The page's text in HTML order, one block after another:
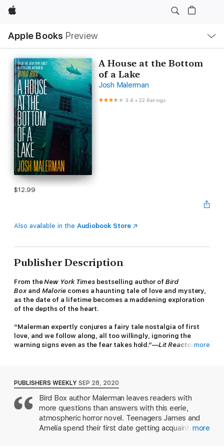
Apple
Apple Books Preview
Nav
Open
Menu
A House at the Bottom
of a Lake
Josh Malerman
3.4 •22 Ratings
$12.99
Also available in the Audiobook Store
Publisher Description
From theNew York Times bestselling author ofBird
Box and Malorie comes a haunting tale of love and mystery,
as the date of a lifetime becomes a maddening exploration
of the depths of the heart.
“Malerman expertly conjures a fairy tale nostalgia of first
love, and we follow along, all too willingly, ignoring the
warning signs even as the fear takes hold.”—Lit Reactor
At seventeen years old, James and Amelia can feel the rest of
their lives beginning. They have got this summer and this
summer alone to experience the extraordinary.
But they didn’t expect to find it in a house at the bottom of a
more
PUBLISHERS WEEKLY SEP 28, 2020
Bird Box author Malerman leaves readers with
more questions than answers with this eerie,
atmospheric horror novel. Teenagers James and
Amelia spend their first date getting acquaintedmore